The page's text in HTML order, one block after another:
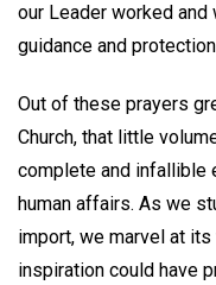
our Leader worked
guidance and
Out of these prayers
Church, that little
complete and infallible
human affairs. As we
import, we marvel at
inspiration could have